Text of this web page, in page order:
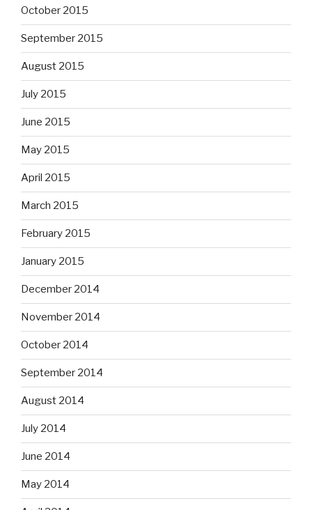
October 2015
September 2015
August 2015
July 2015
June 2015
May 2015
April 2015
March 2015
February 2015
January 2015
December 2014
November 2014
October 2014
September 2014
August 2014
July 2014
June 2014
May 2014